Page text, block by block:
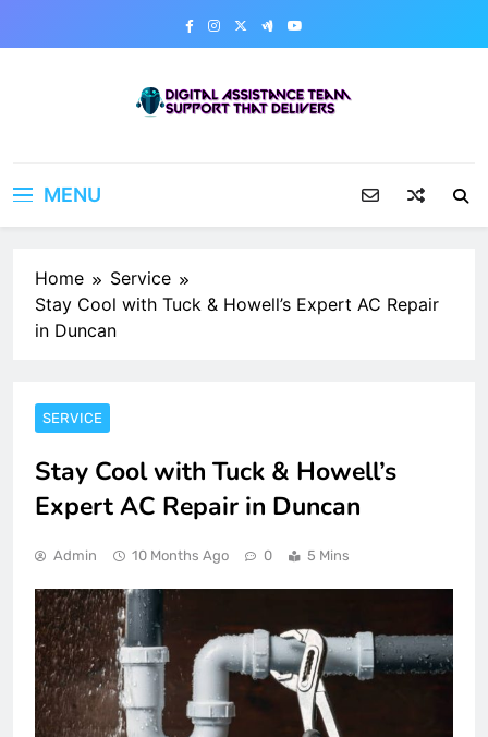
MENU
Home
Service
Stay Cool with Tuck & Howell’s Expert AC Repair
in Duncan
SERVICE
Stay Cool with Tuck & Howell’s
Expert AC Repair in Duncan
Admin 10 Months Ago 0 5 Mins